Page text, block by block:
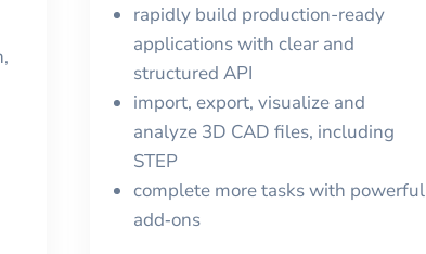
rapidly build production-ready
applications with clear and
structured API
import, export, visualize and
analyze 3D CAD files, including
STEP
complete more tasks with powerful
add‑ons